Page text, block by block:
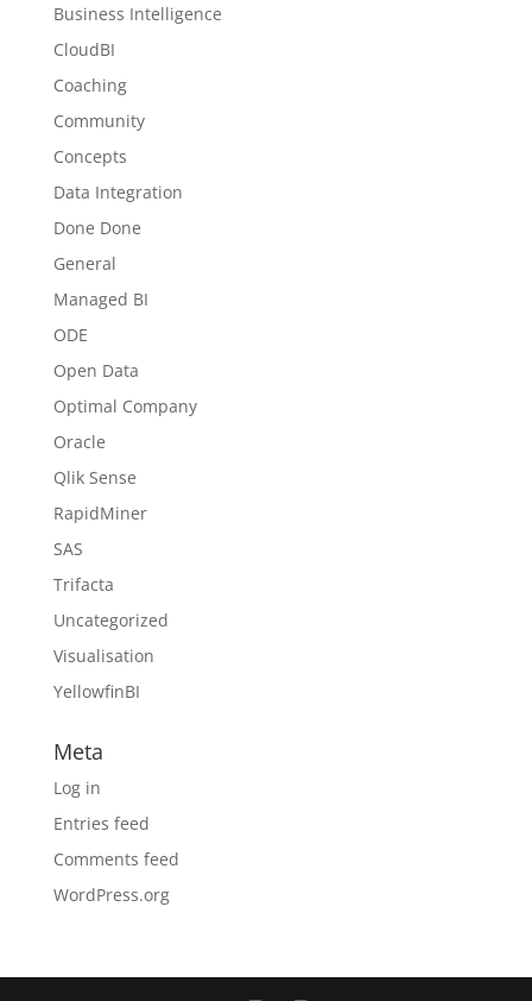
Business Intelligence
CloudBI
Coaching
Community
Concepts
Data Integration
Done Done
General
Managed BI
ODE
Open Data
Optimal Company
Oracle
Qlik Sense
RapidMiner
SAS
Trifacta
Uncategorized
Visualisation
YellowfinBI
Meta
Log in
Entries feed
Comments feed
WordPress.org